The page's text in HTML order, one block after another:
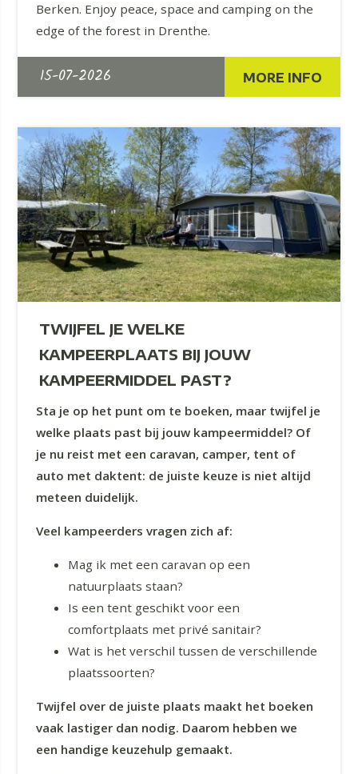
Berken. Enjoy peace, space and camping on the
edge of the forest in Drenthe.
15-07-2026 MORE INFO
TWIJFEL JE WELKE
KAMPEERPLAATS BIJ JOUW
KAMPEERMIDDEL PAST?
Sta je op het punt om te boeken, maar twijfel je
welke plaats past bij jouw kampeermiddel? Of
je nu reist met een caravan, camper, tent of
auto met daktent: de juiste keuze is niet altijd
meteen duidelijk.
Veel kampeerders vragen zich af:
Mag ik met een caravan op een
natuurplaats staan?
Is een tent geschikt voor een
comfortplaats met privé sanitair?
Wat is het verschil tussen de verschillende
plaatssoorten?
Twijfel over de juiste plaats maakt het boeken
vaak lastiger dan nodig. Daarom hebben we
een handige keuzehulp gemaakt.